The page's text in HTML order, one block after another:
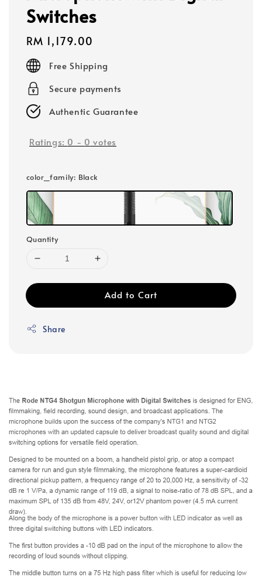
Switches
Regular
price
RM 1,179.00
Free Shipping
Secure payments
Authentic Guarantee
Ratings: 0 - 0 votes
color_family: Black
Quantity
Add to Cart
Share